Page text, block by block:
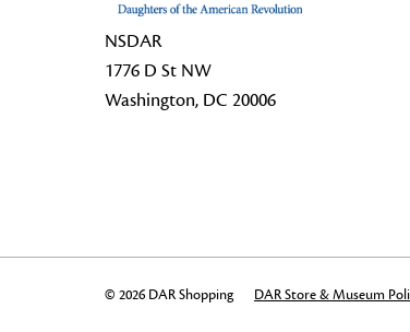
NSDAR
1776 D St NW
Washington, DC 20006
© 2026 DAR Shopping DAR Store & Museum